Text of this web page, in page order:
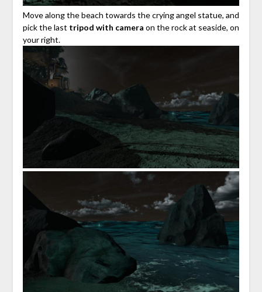
Move along the beach towards the crying angel statue, and
pick the last tripod with camera on the rock at seaside, on
your right.